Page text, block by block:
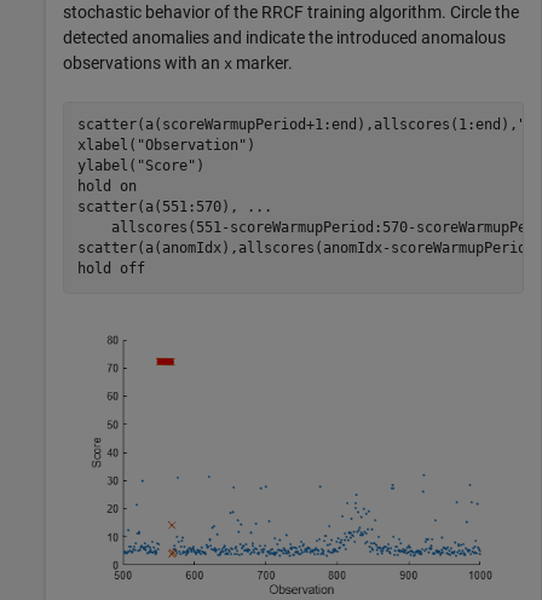
stochastic behavior of the RRCF training algorithm. Circle the
detected anomalies and indicate the introduced anomalous
observations with an x marker.
scatter(a(scoreWarmupPeriod+1:end),allscores(1:end), "."
xlabel( "Observation" )
ylabel( "Score" )
hold
on
scatter(a(551:570),
...
allscores(551-scoreWarmupPeriod:570-
scatter(a(anomIdx),allscores(anomIdx-
hold
off